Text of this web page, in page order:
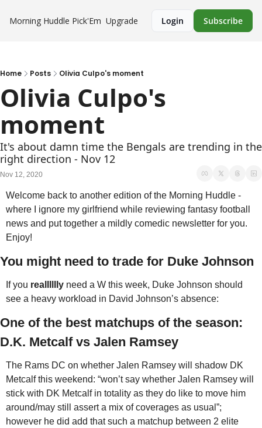
Morning Huddle Pick'Em Upgrade Login Subscribe
Home Posts Olivia Culpo's moment
Olivia Culpo's
moment
It's about damn time the Bengals are trending in the
right direction - Nov 12
Nov 12, 2020
Welcome back to another edition of the Morning Huddle -
where I ignore my girlfriend while reviewing fantasy football
news and put together a mildly comedic newsletter for you.
Enjoy!
You might need to trade for Duke Johnson
If you realllllly need a W this week, Duke Johnson should
see a heavy workload in David Johnson’s absence:
One of the best matchups of the season:
D.K. Metcalf vs Jalen Ramsey
The Rams DC on whether Jalen Ramsey will shadow DK
Metcalf this weekend: “won’t say whether Jalen Ramsey will
stick with DK Metcalf in totality as they do like to move him
around/may still assert a mix of coverages as usual”;
however he did add that such a matchup between 2 elite